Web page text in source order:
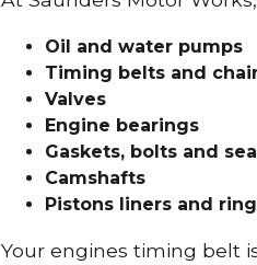
Oil and water pumps
Timing belts and
Valves
Engine bearings
Gaskets, bolts and
Camshafts
Pistons liners and
Your engines timing belt